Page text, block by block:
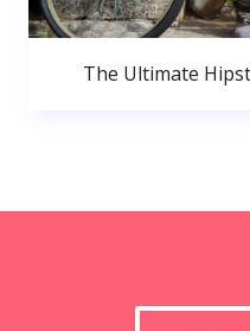
The Ultimate